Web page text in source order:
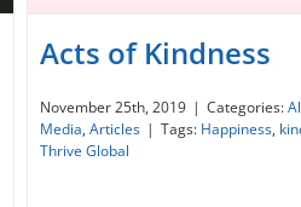
Acts of Kindness
Acts of Kindness
November 25th, 2019 | Categories:
Media, Articles | Tags: Happiness,
Thrive Global